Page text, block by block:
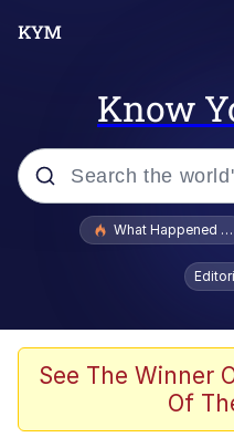
Know
Popular searches
Evelyn
Memes
Shakira On
What Happened
See The Winner
Of